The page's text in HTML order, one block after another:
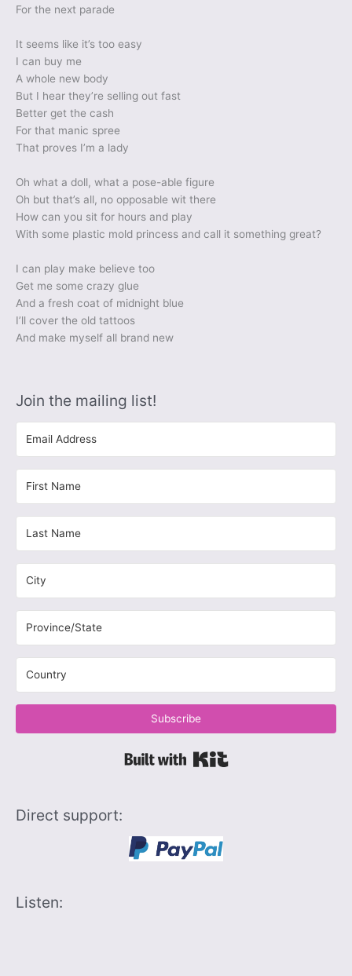
For the next parade
It seems like it’s too easy
I can buy me
A whole new body
But I hear they’re selling out fast
Better get the cash
For that manic spree
That proves I’m a lady
Oh what a doll, what a pose-able figure
Oh but that’s all, no opposable wit there
How can you sit for hours and play
With some plastic mold princess and call it something great?
I can play make believe too
Get me some crazy glue
And a fresh coat of midnight blue
I’ll cover the old tattoos
And make myself all brand new
Join the mailing list!
Subscribe
Direct support:
Listen: